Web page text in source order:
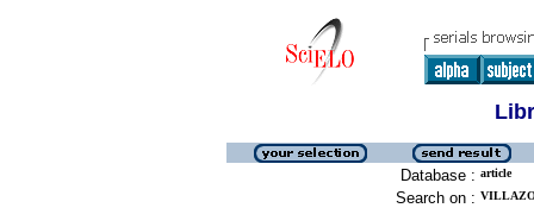
Database : article
Search on :